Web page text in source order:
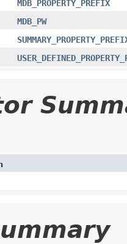
MDB_PROPERTY_PREFIX
MDB_PW